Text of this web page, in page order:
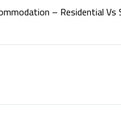
– Residential